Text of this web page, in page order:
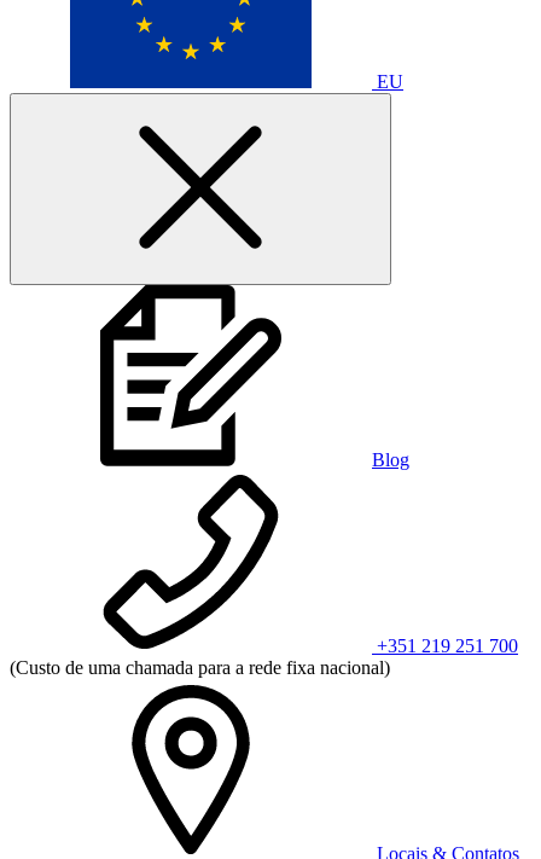
EU
Blog
+351 219 251 700
(Custo de uma chamada para a rede fixa nacional)
Locais & Contatos